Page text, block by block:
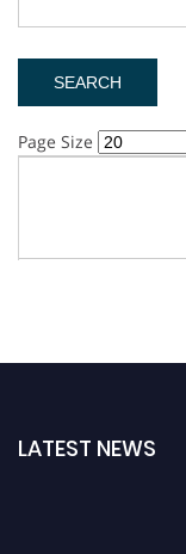
Page Size
LATEST NEWS